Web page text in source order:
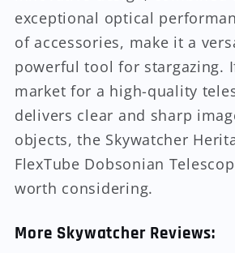
exceptional optical
of accessories, make it a
powerful tool for stargazing.
market for a high-quality
delivers clear and sharp
objects, the Skywatcher
FlexTube Dobsonian
worth considering.
More Skywatcher Reviews: